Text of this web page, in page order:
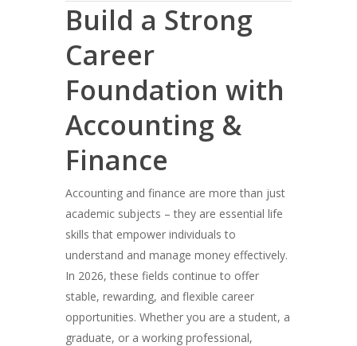
Build a Strong
Career
Foundation with
Accounting &
Finance
Accounting and finance are more than just
academic subjects – they are essential life
skills that empower individuals to
understand and manage money effectively.
In 2026, these fields continue to offer
stable, rewarding, and flexible career
opportunities. Whether you are a student, a
graduate, or a working professional,